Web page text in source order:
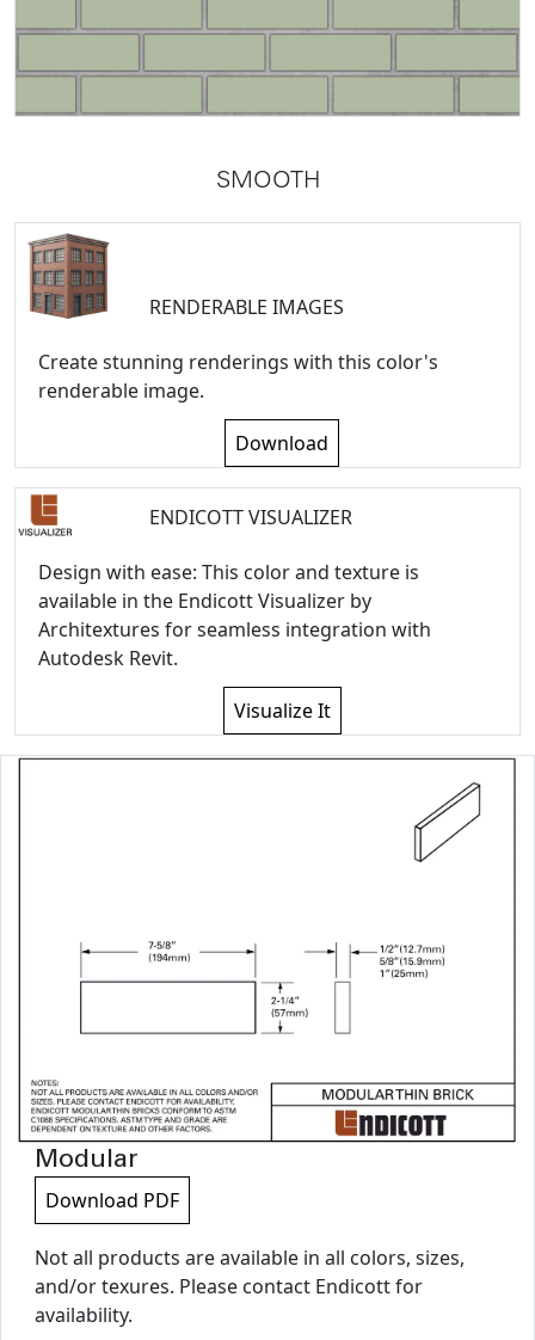
SMOOTH
RENDERABLE IMAGES
Create stunning renderings with this color's
renderable image.
Download
ENDICOTT VISUALIZER
Design with ease: This color and texture is
available in the Endicott Visualizer by
Architextures for seamless integration with
Autodesk Revit.
Visualize It
Modular
Download PDF
Not all products are available in all colors, sizes,
and/or texures. Please contact Endicott for
availability.